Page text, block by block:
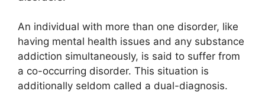
An individual with more than one disorder, like
having mental health issues and any substance
addiction simultaneously, is said to suffer from
a co-occurring disorder. This situation is
additionally seldom called a dual-diagnosis.